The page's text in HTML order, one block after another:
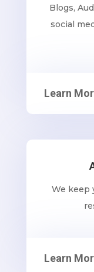
Blogs,
social
Learn
We keep
Learn